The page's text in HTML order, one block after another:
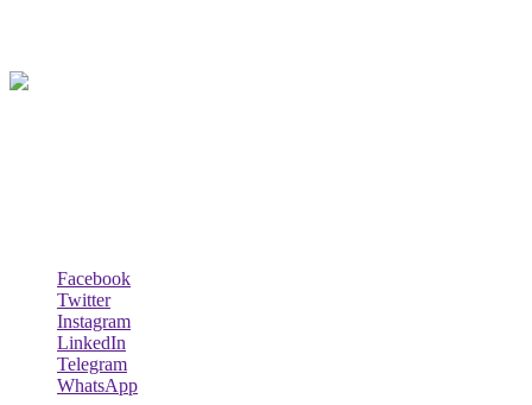
Facebook
Twitter
Instagram
LinkedIn
Telegram
WhatsApp